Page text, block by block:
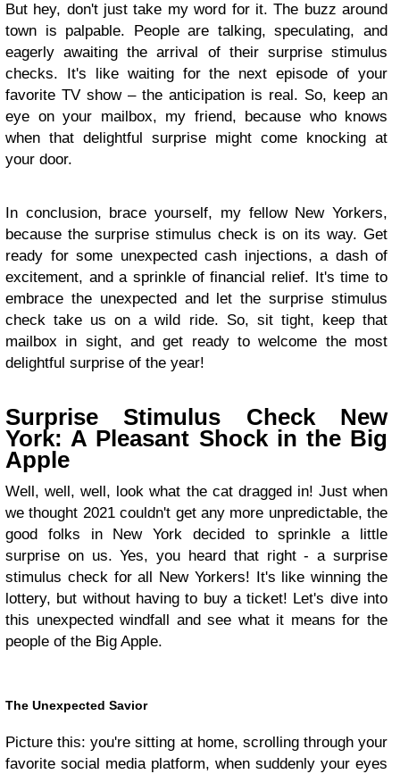
But hey, don't just take my word for it. The buzz around
town is palpable. People are talking, speculating, and
eagerly awaiting the arrival of their surprise stimulus
checks. It's like waiting for the next episode of your
favorite TV show – the anticipation is real. So, keep an
eye on your mailbox, my friend, because who knows
when that delightful surprise might come knocking at
your door.
In conclusion, brace yourself, my fellow New Yorkers,
because the surprise stimulus check is on its way. Get
ready for some unexpected cash injections, a dash of
excitement, and a sprinkle of financial relief. It's time to
embrace the unexpected and let the surprise stimulus
check take us on a wild ride. So, sit tight, keep that
mailbox in sight, and get ready to welcome the most
delightful surprise of the year!
Surprise Stimulus Check New
York: A Pleasant Shock in the Big
Apple
Well, well, well, look what the cat dragged in! Just when
we thought 2021 couldn't get any more unpredictable, the
good folks in New York decided to sprinkle a little
surprise on us. Yes, you heard that right - a surprise
stimulus check for all New Yorkers! It's like winning the
lottery, but without having to buy a ticket! Let's dive into
this unexpected windfall and see what it means for the
people of the Big Apple.
The Unexpected Savior
Picture this: you're sitting at home, scrolling through your
favorite social media platform, when suddenly your eyes